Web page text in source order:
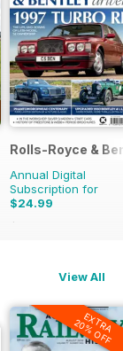
Rolls-Royce &
Annual Digital
Subscription for
$24.99
$41.94
View All
EXTRA
20% OFF